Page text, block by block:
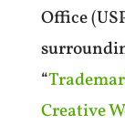
Office
“
Creative